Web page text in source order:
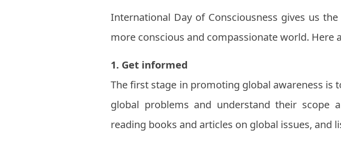
International Day of Consciousness gives us
more conscious and compassionate world. Here
1. Get informed
The first stage in promoting global awareness
global problems and understand their scope
reading books and articles on global issues, and